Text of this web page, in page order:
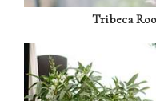
Tribeca